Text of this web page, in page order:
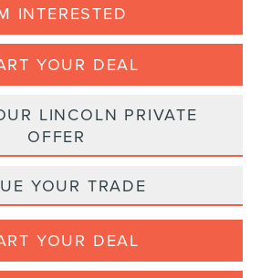
INTERESTED
YOUR DEAL
LINCOLN PRIVATE
OFFER
YOUR TRADE
YOUR DEAL